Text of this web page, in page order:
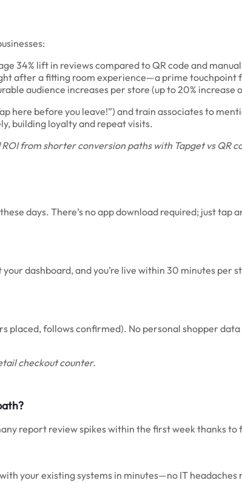
34% lift in reviews compared to QR code and
after a fitting room experience—a prime touchpoint
audience increases per store (up to 20% increase
here before you leave!”) and train associates to
building loyalty and repeat visits.
from shorter conversion paths with Tapget vs QR
days. There’s no app download required; just
dashboard, and you’re live within 30 minutes per
follows confirmed). No personal shopper
checkout counter.
report review spikes within the first week thanks
your existing systems in minutes—no IT headaches